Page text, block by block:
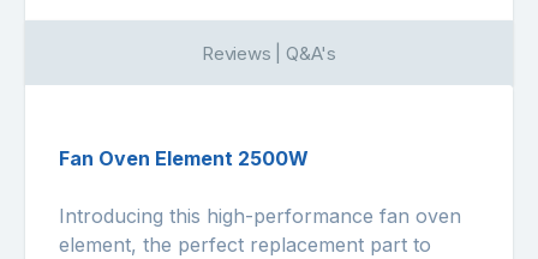
Reviews | Q&A's
Fan Oven Element 2500W
Introducing this high-performance fan oven
element, the perfect replacement part to